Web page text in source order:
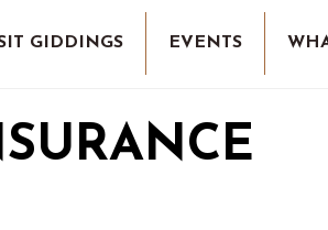
GIDDINGS EVENTS